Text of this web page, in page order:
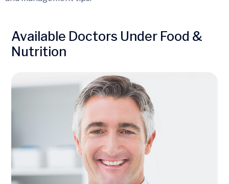
Available Doctors Under Food &
Nutrition